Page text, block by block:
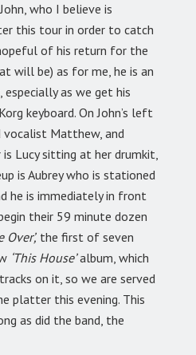
who I believe is
this tour in order to catch
of his return for the
will be) as for me, he is an
as we get his
keyboard. On John’s left
Matthew, and
Lucy sitting at her drumkit,
is Aubrey who is stationed
he is immediately in front
their 59 minute dozen
Over’, the first of seven
‘This House’album, which
on it, so we are served
platter this evening. This
as did the band, the